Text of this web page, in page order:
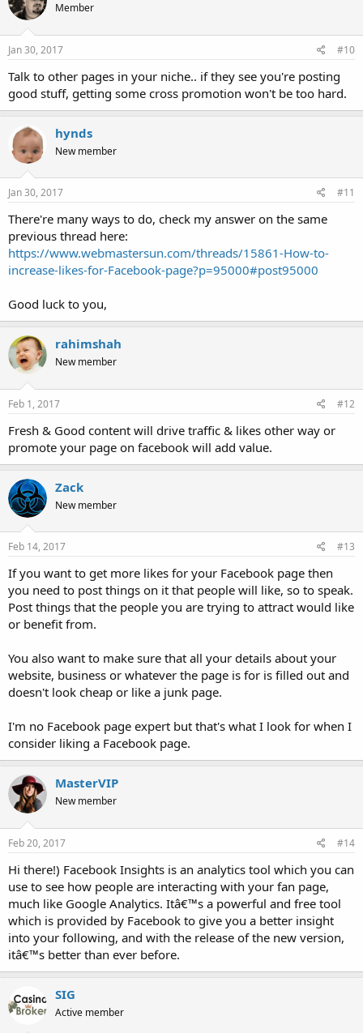
Member
Jan 30, 2017 #10
Talk to other pages in your niche.. if they see you're posting
good stuff, getting some cross promotion won't be too hard.
hynds
New member
Jan 30, 2017 #11
There're many ways to do, check my answer on the same
previous thread here:
https://www.webmastersun.com/threads/15861-How-to-
increase-likes-for-Facebook-page?p=95000#post95000
Good luck to you,
rahimshah
New member
Feb 1, 2017 #12
Fresh & Good content will drive traffic & likes other way or
promote your page on facebook will add value.
Zack
New member
Feb 14, 2017 #13
If you want to get more likes for your Facebook page then
you need to post things on it that people will like, so to speak.
Post things that the people you are trying to attract would like
or benefit from.
You also want to make sure that all your details about your
website, business or whatever the page is for is filled out and
doesn't look cheap or like a junk page.
I'm no Facebook page expert but that's what I look for when I
consider liking a Facebook page.
MasterVIP
New member
Feb 20, 2017 #14
Hi there!) Facebook Insights is an analytics tool which you can
use to see how people are interacting with your fan page,
much like Google Analytics. Itâ€™s a powerful and free tool
which is provided by Facebook to give you a better insight
into your following, and with the release of the new version,
itâ€™s better than ever before.
SIG
Active member